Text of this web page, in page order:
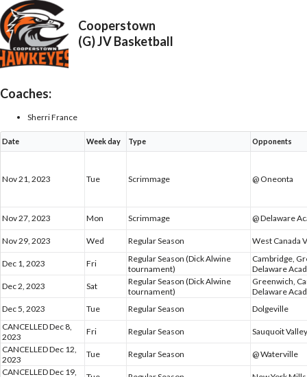
Cooperstown
(G) JV Basketball
Coaches:
Sherri France
Date Week day Type Opponents
Nov 21, 2023 Tue Scrimmage @ Oneonta
Nov 27, 2023 Mon Scrimmage @ Delaware
Nov 29, 2023 Wed Regular Season West Canada
Dec 1, 2023 Fri
Regular Season (Dick Alwine
tournament)
Cambridge,
Delaware
Dec 2, 2023
Sat
Regular Season (Dick Alwine
tournament)
Greenwich,
Delaware
Dec 5, 2023
Tue Regular Season
Dolgeville
CANCELLED Dec 8,
2023
Fri Regular Season
Sauquoit
CANCELLED Dec 12,
2023
Tue Regular Season
@ Waterville
CANCELLED Dec 19,